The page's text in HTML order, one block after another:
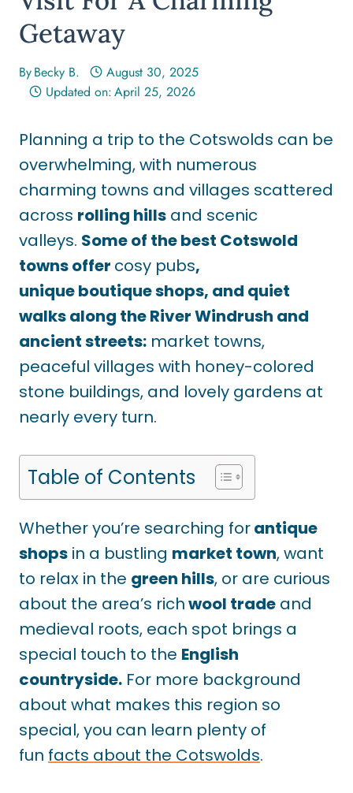
Getaway
ByBecky B.
August 30, 2025
Updated on:April 25, 2026
Planning a trip to the Cotswolds can be
overwhelming, with numerous
charming towns and villages scattered
across rolling hills and scenic
valleys. Some of the best Cotswold
towns offer cosy pubs,
unique boutique shops, and quiet
walks along the River Windrush and
ancient streets: market towns,
peaceful villages with honey-colored
stone buildings, and lovely gardens at
nearly every turn.
Table of Contents
Whether you’re searching forantique
shops in a bustling market town, want
to relax in the green hills, or are curious
about the area’s richwool trade and
medieval roots, each spot brings a
special touch to the English
countryside. For more background
about what makes this region so
special, you can learn plenty of
fun facts about the Cotswolds.